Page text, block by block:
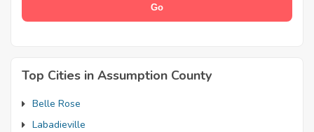
Top Cities in Assumption County
Belle Rose
Labadieville